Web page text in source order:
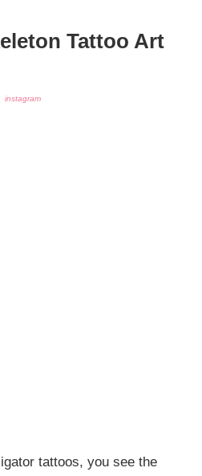
Tattoo Art
instagram
tattoos, you see the